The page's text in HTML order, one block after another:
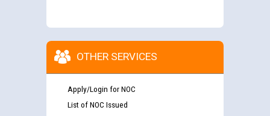
OTHER SERVICES
Apply/Login for NOC
List of NOC Issued